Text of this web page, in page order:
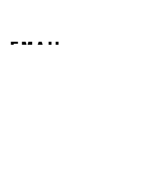
EMAIL